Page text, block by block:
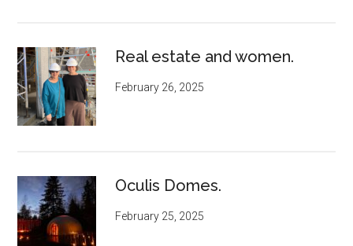
Real estate and women.
February 26, 2025
Oculis Domes.
February 25, 2025